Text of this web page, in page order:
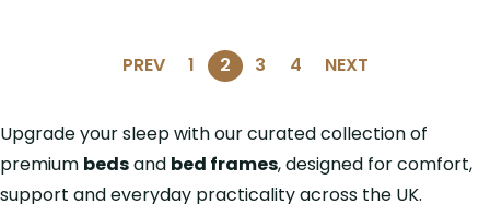
PREV 1 2 3 4 NEXT
Upgrade your sleep with our curated collection of
premium bedsand bed frames, designed for comfort,
support and everyday practicality across the UK.